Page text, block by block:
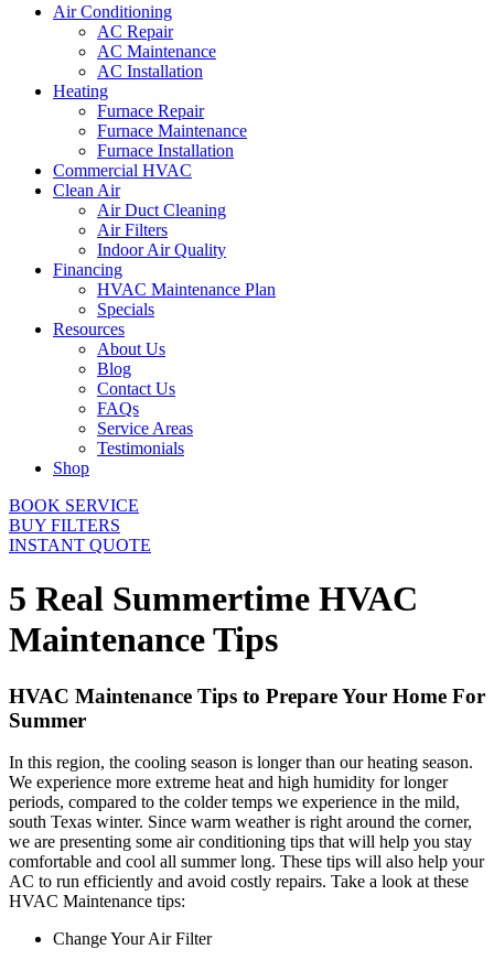
Air Conditioning
AC Repair
AC Maintenance
AC Installation
Heating
Furnace Repair
Furnace Maintenance
Furnace Installation
Commercial HVAC
Clean Air
Air Duct Cleaning
Air Filters
Indoor Air Quality
Financing
HVAC Maintenance Plan
Specials
Resources
About Us
Blog
Contact Us
FAQs
Service Areas
Testimonials
Shop
BOOK SERVICE
BUY FILTERS
INSTANT QUOTE
5 Real Summertime HVAC
Maintenance Tips
HVAC Maintenance Tips to Prepare Your Home For
Summer
In this region, the cooling season is longer than our heating season.
We experience more extreme heat and high humidity for longer
periods, compared to the colder temps we experience in the mild,
south Texas winter. Since warm weather is right around the corner,
we are presenting some air conditioning tips that will help you stay
comfortable and cool all summer long. These tips will also help your
AC to run efficiently and avoid costly repairs. Take a look at these
HVAC Maintenance tips:
Change Your Air Filter